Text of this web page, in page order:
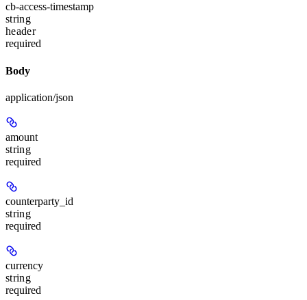
cb-access-timestamp
string
header
required
Body
application/json
amount
string
required
counterparty_id
string
required
currency
string
required